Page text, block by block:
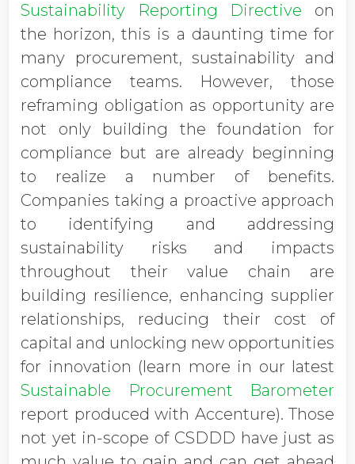
Sustainability Reporting Directive on
the horizon, this is a daunting time for
many procurement, sustainability and
compliance teams. However, those
reframing obligation as opportunity are
not only building the foundation for
compliance but are already beginning
to realize a number of benefits.
Companies taking a proactive approach
to identifying and addressing
sustainability risks and impacts
throughout their value chain are
building resilience, enhancing supplier
relationships, reducing their cost of
capital and unlocking new opportunities
for innovation (learn more in our latest
Sustainable Procurement Barometer
report produced with Accenture). Those
not yet in-scope of CSDDD have just as